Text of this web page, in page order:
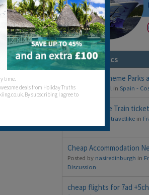
Similar Topics
Tickets for Theme
Posted by Fergal in Spain -
How much are Train
worldtravellike in
Discussion
Cheap Accommodation
Posted by nasiredinburgh in
Discussion
cheap flights for 7ad
time.
deals from Holiday Truths
By subscribing I agree to